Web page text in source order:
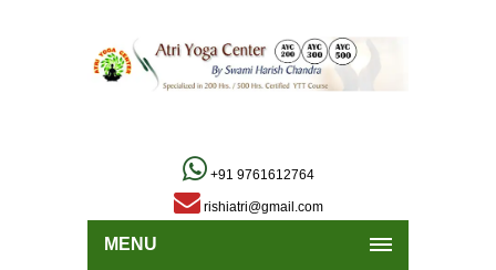
+91 9761612764
rishiatri@gmail.com
MENU